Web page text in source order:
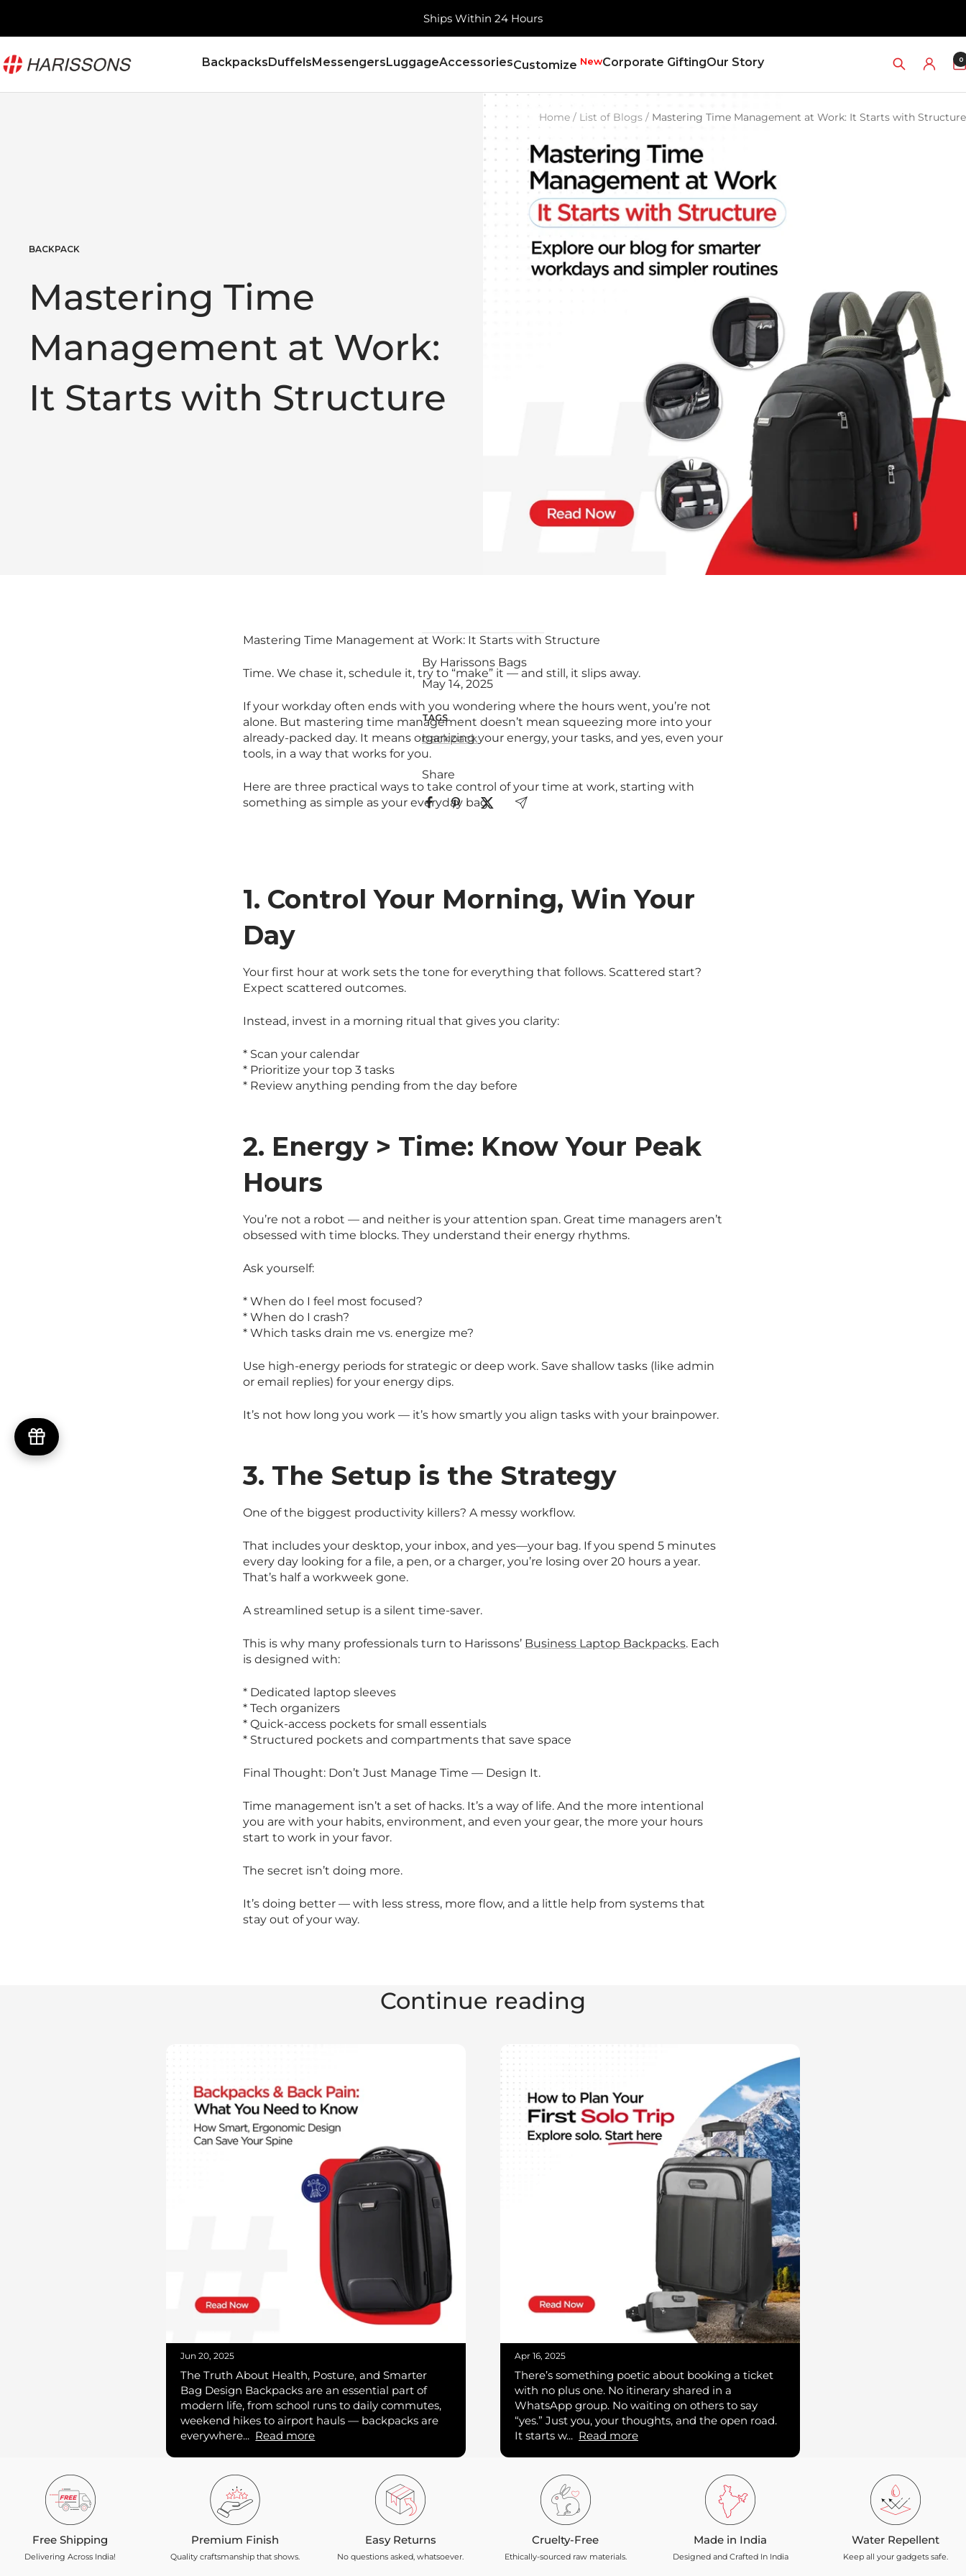
content
Free Shipping, Always
Backpacks Duffels Messengers LuggageAccessoriesCustomize NewCorporate GiftingOur Story
Harissons
Bags
0
Home List of Blogs Mastering Time Management at Work: It Starts with Structure
BACKPACK
Mastering Time
Management at Work:
It Starts with Structure
By Harissons Bags
May 14, 2025
TAGS
backpack
Share
Mastering Time Management at Work: It Starts with Structure
Time. We chase it, schedule it, try to “make” it — and still, it slips away.
If your workday often ends with you wondering where the hours went, you’re not
alone. But mastering time management doesn’t mean squeezing more into your
already-packed day. It means organizing your energy, your tasks, and yes, even your
tools, in a way that works for you.
Here are three practical ways to take control of your time at work, starting with
something as simple as your everyday bag.
1. Control Your Morning, Win Your
Day
Your first hour at work sets the tone for everything that follows. Scattered start?
Expect scattered outcomes.
Instead, invest in a morning ritual that gives you clarity:
* Scan your calendar
* Prioritize your top 3 tasks
* Review anything pending from the day before
2. Energy > Time: Know Your Peak
Hours
You’re not a robot — and neither is your attention span. Great time managers aren’t
obsessed with time blocks. They understand their energy rhythms.
Ask yourself:
* When do I feel most focused?
* When do I crash?
* Which tasks drain me vs. energize me?
Use high-energy periods for strategic or deep work. Save shallow tasks (like admin
or email replies) for your energy dips.
It’s not how long you work — it’s how smartly you align tasks with your brainpower.
3. The Setup is the Strategy
One of the biggest productivity killers? A messy workflow.
That includes your desktop, your inbox, and yes—your bag. If you spend 5 minutes
every day looking for a file, a pen, or a charger, you’re losing over 20 hours a year.
That’s half a workweek gone.
A streamlined setup is a silent time-saver.
This is why many professionals turn to Harissons’ Business Laptop Backpacks. Each
is designed with:
* Dedicated laptop sleeves
* Tech organizers
* Quick-access pockets for small essentials
* Structured pockets and compartments that save space
Final Thought: Don’t Just Manage Time — Design It.
Time management isn’t a set of hacks. It’s a way of life. And the more intentional
you are with your habits, environment, and even your gear, the more your hours
start to work in your favor.
The secret isn’t doing more.
It’s doing better — with less stress, more flow, and a little help from systems that
stay out of your way.
Continue reading
Jun 20, 2025
The Truth About Health, Posture, and Smarter
Bag Design Backpacks are an essential part of
modern life, from school runs to daily commutes,
weekend hikes to airport hauls — backpacks are
everywhere... Read more
Apr 16, 2025
There’s something poetic about booking a ticket
with no plus one. No itinerary shared in a
WhatsApp group. No waiting on others to say
“yes.” Just you, your thoughts, and the open road.
It starts w... Read more
Free Shipping
Delivering Across India!
Premium Finish
Quality craftsmanship that shows.
Easy Returns
No questions asked, whatsoever.
Cruelty-Free
Ethically-sourced raw materials.
Made in India
Designed and Crafted In India
Water Repellent
Keep all your gadgets safe.